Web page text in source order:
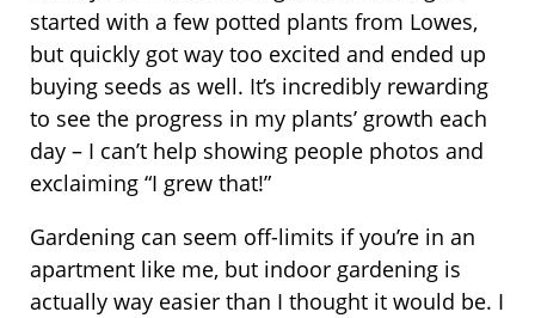
started with a few potted plants from Lowes,
but quickly got way too excited and ended up
buying seeds as well. It’s incredibly rewarding
to see the progress in my plants’ growth each
day – I can’t help showing people photos and
exclaiming “I grew that!”
Gardening can seem off-limits if you’re in an
apartment like me, but indoor gardening is
actually way easier than I thought it would be. I